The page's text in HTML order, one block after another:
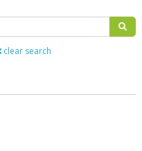
clear search